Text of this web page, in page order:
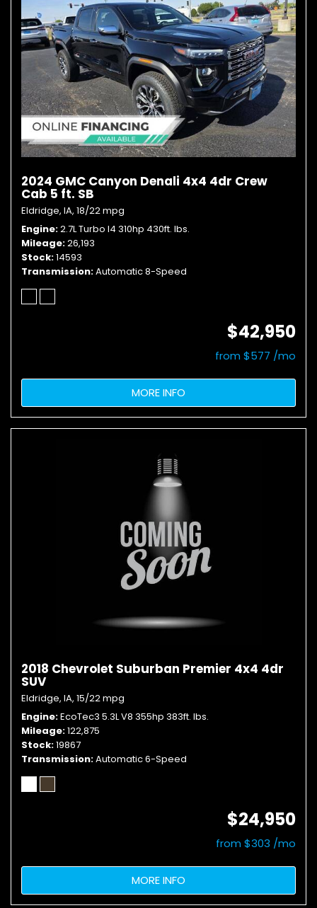
2024 GMC Canyon Denali 4x4 4dr Crew
Cab 5 ft. SB
Eldridge, IA, 18/22 mpg
Engine 2.7L Turbo I4 310hp 430ft. lbs.
Mileage 26,193
Stock 14593
Transmission Automatic 8-Speed
$42,950
from $577 /mo
MORE INFO
2018 Chevrolet Suburban Premier 4x4 4dr
SUV
Eldridge, IA, 15/22 mpg
Engine EcoTec3 5.3L V8 355hp 383ft. lbs.
Mileage 122,875
Stock 19867
Transmission Automatic 6-Speed
$24,950
from $303 /mo
MORE INFO